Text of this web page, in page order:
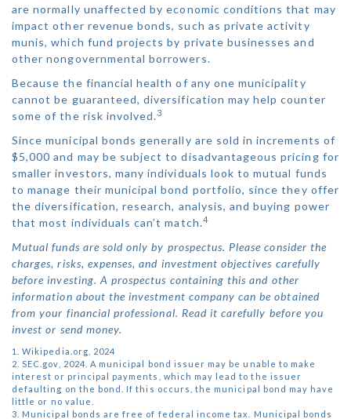
are normally unaffected by economic conditions that may
impact other revenue bonds, such as private activity
munis, which fund projects by private businesses and
other nongovernmental borrowers.
Because the financial health of any one municipality
cannot be guaranteed, diversification may help counter
some of the risk involved.3
Since municipal bonds generally are sold in increments of
$5,000 and may be subject to disadvantageous pricing for
smaller investors, many individuals look to mutual funds
to manage their municipal bond portfolio, since they offer
the diversification, research, analysis, and buying power
that most individuals can’t match.4
Mutual funds are sold only by prospectus. Please consider the
charges, risks, expenses, and investment objectives carefully
before investing. A prospectus containing this and other
information about the investment company can be obtained
from your financial professional. Read it carefully before you
invest or send money.
1. Wikipedia.org, 2024
2. SEC.gov, 2024. A municipal bond issuer may be unable to make
interest or principal payments, which may lead to the issuer
defaulting on the bond. If this occurs, the municipal bond may have
little or no value.
3. Municipal bonds are free of federal income tax. Municipal bonds